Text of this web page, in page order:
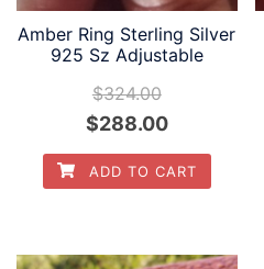
Amber Ring Sterling Silver
925 Sz Adjustable
$324.00
Original
price
was:
$288.00Current
price
is:
ADD TO CART